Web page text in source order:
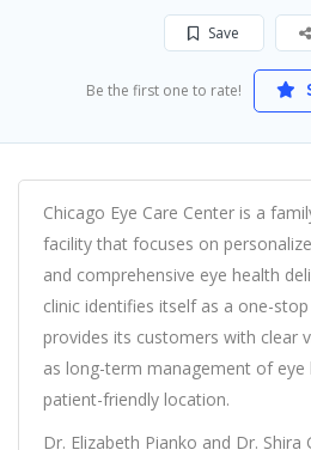
Save
Be the first one to rate!
Chicago Eye Care Center is a
facility that focuses on
and comprehensive eye health
clinic identifies itself as a one-
provides its customers with clear
as long-term management of eye
patient-friendly location.
Dr. Elizabeth Pianko and Dr. Shira